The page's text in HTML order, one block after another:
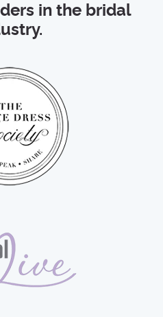
in the bridal